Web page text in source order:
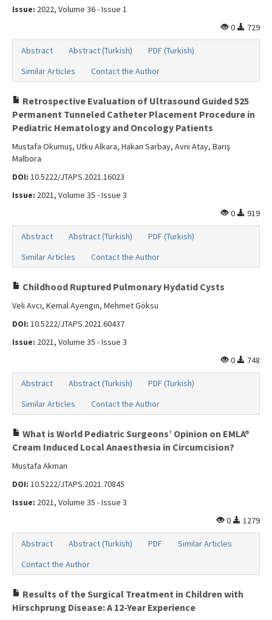
Issue: 2022, Volume 36 - Issue 1
0
729
Abstract Abstract (Turkish)
PDF (Turkish)
Similar Articles
Contact the Author
Retrospective Evaluation of Ultrasound Guided 525
Permanent Tunneled Catheter Placement Procedure in
Pediatric Hematology and Oncology Patients
Mustafa Okumuş, Utku Alkara, Hakan Sarbay, Avni Atay, Barış
Malbora
DOI: 10.5222/JTAPS.2021.16023
Issue: 2021, Volume 35 - Issue 3
0
919
Abstract Abstract (Turkish)
PDF (Turkish)
Similar Articles
Contact the Author
Childhood Ruptured Pulmonary Hydatid Cysts
Veli Avcı, Kemal Ayengin, Mehmet Göksu
DOI: 10.5222/JTAPS.2021.60437
Issue: 2021, Volume 35 - Issue 3
0
748
Abstract Abstract (Turkish)
PDF (Turkish)
Similar Articles
Contact the Author
What is World Pediatric Surgeons’ Opinion on EMLA®
Cream Induced Local Anaesthesia in Circumcision?
Mustafa Akman
DOI: 10.5222/JTAPS.2021.70845
Issue: 2021, Volume 35 - Issue 3
0
1279
Abstract Abstract (Turkish) PDF
Similar Articles
Contact the Author
Results of the Surgical Treatment in Children with
Hirschprung Disease: A 12-Year Experience